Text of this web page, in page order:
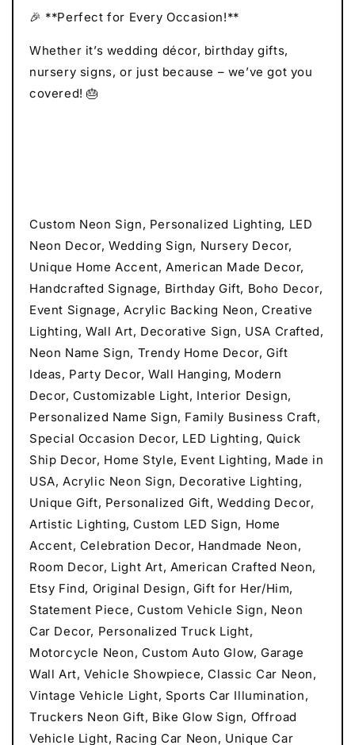
🎉 **Perfect for Every Occasion!**
Whether it’s wedding décor, birthday gifts,
nursery signs, or just because – we’ve got you
covered! 🎂
Custom Neon Sign, Personalized Lighting, LED
Neon Decor, Wedding Sign, Nursery Decor,
Unique Home Accent, American Made Decor,
Handcrafted Signage, Birthday Gift, Boho Decor,
Event Signage, Acrylic Backing Neon, Creative
Lighting, Wall Art, Decorative Sign, USA Crafted,
Neon Name Sign, Trendy Home Decor, Gift
Ideas, Party Decor, Wall Hanging, Modern
Decor, Customizable Light, Interior Design,
Personalized Name Sign, Family Business Craft,
Special Occasion Decor, LED Lighting, Quick
Ship Decor, Home Style, Event Lighting, Made in
USA, Acrylic Neon Sign, Decorative Lighting,
Unique Gift, Personalized Gift, Wedding Decor,
Artistic Lighting, Custom LED Sign, Home
Accent, Celebration Decor, Handmade Neon,
Room Decor, Light Art, American Crafted Neon,
Etsy Find, Original Design, Gift for Her/Him,
Statement Piece, Custom Vehicle Sign, Neon
Car Decor, Personalized Truck Light,
Motorcycle Neon, Custom Auto Glow, Garage
Wall Art, Vehicle Showpiece, Classic Car Neon,
Vintage Vehicle Light, Sports Car Illumination,
Truckers Neon Gift, Bike Glow Sign, Offroad
Vehicle Light, Racing Car Neon, Unique Car